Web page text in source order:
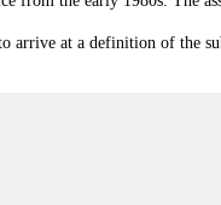
arrive at a definition of the